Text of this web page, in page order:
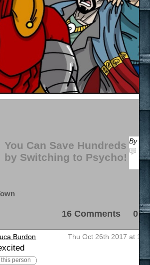
You Can Save Hundreds
by Switching to Psycho!
By
a
16 Comments 0
Burdon Thu Oct 26th 2017 at
person